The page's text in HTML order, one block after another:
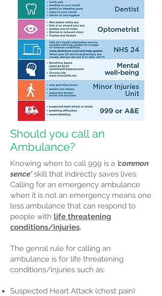
Should you call an
Ambulance?
Knowing when to call 999 is a 'common
sence'skill that indirectly saves lives.
Calling for an emergency ambulance
when it is not an emergency means one
less ambulance that can respond to
people with life threatening
conditions/injuries.
The genral rule for calling an
ambulance is for life threatening
conditions/injuries such as:
Suspected Heart Attack (chest pain)